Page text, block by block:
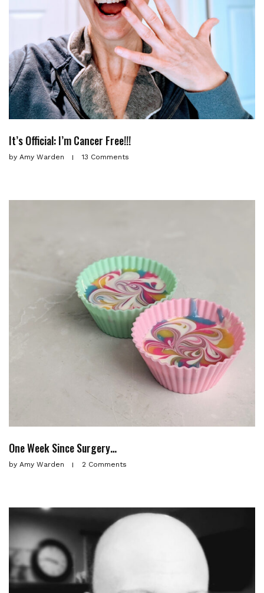
It’s Official: I’m Cancer Free!!!
by Amy Warden 13 Comments
One Week Since Surgery…
by Amy Warden 2 Comments